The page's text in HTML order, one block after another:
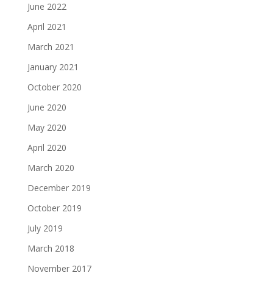
June 2022
April 2021
March 2021
January 2021
October 2020
June 2020
May 2020
April 2020
March 2020
December 2019
October 2019
July 2019
March 2018
November 2017